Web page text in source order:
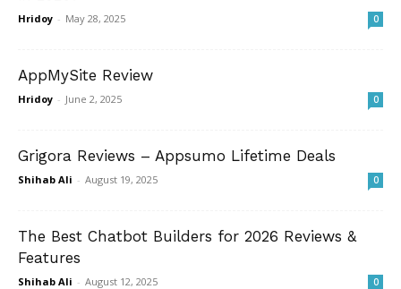
Hridoy - May 28, 2025 0
AppMySite Review
Hridoy - June 2, 2025 0
Grigora Reviews – Appsumo Lifetime Deals
Shihab Ali - August 19, 2025 0
The Best Chatbot Builders for 2026 Reviews &
Features
Shihab Ali - August 12, 2025 0